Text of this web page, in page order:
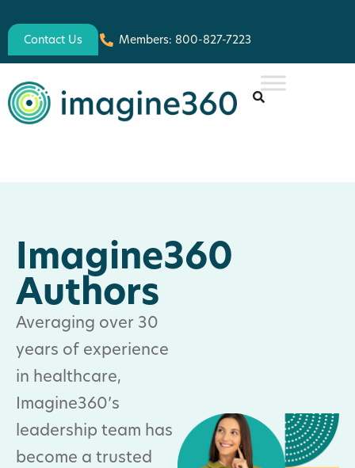
Contact Us Members: 800-827-7223
Imagine360
Authors
Averaging over 30
years of experience
in healthcare,
Imagine360’s
leadership team has
become a trusted